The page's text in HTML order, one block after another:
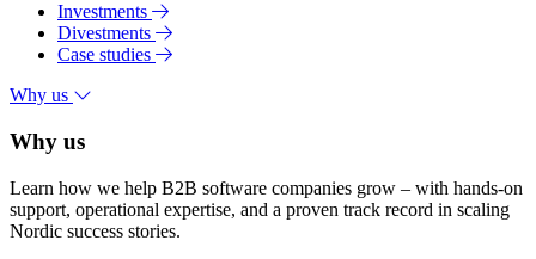
Investments
Divestments
Case studies
Why us
Why us
Learn how we help B2B software companies grow – with hands-on
support, operational expertise, and a proven track record in scaling
Nordic success stories.